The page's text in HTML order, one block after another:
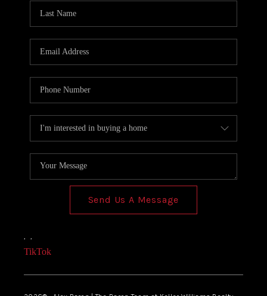
Send Us A Message
, ,
TikTok